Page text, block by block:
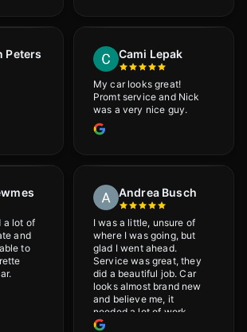
Peters Cami Lepak
My car looks great!
Promt service and Nick
was a very nice guy.
a lot of
and
to
Andrea Busch
I was a little, unsure of
where I was going, but
glad I went ahead.
Service was great, they
did a beautiful job. Car
looks almost brand new
and believe me, it
needed a lot of work
would highly recommend